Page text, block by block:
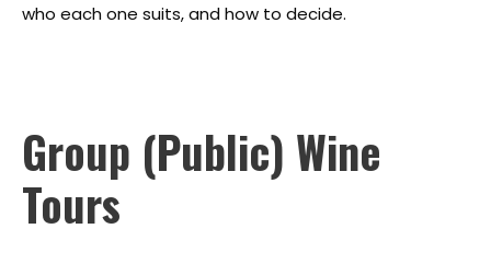
who each one suits, and how to decide.
Group (Public) Wine
Tours